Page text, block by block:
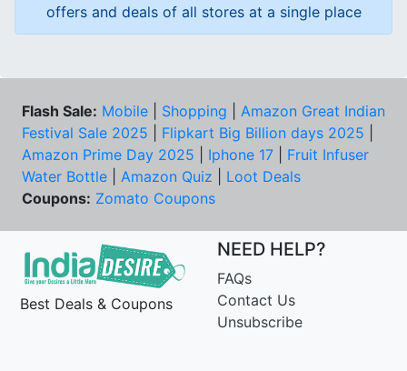
offers and deals of all stores at a single place
Flash Sale: Mobile Shopping
Amazon Great Indian
Festival Sale 2025
Flipkart Big Billion days 2025
Amazon Prime Day 2025
Iphone 17
Fruit Infuser
Water Bottle
Amazon Quiz
Loot Deals
Coupons: Zomato Coupons
Best Deals & Coupons
NEED HELP?
FAQs
Contact Us
Unsubscribe